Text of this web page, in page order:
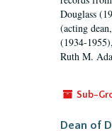
Douglass
(acting
(1934-
Ruth M.
Sub-
Dean of